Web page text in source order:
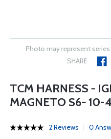
Photo may represent
SHARE
TCM HARNESS -
MAGNETO S6- 10-
2 Reviews 0